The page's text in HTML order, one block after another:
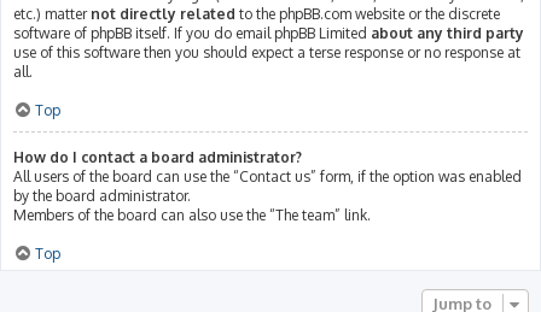
etc.) matter not directly related to the phpBB.com website or the discrete
software of phpBB itself. If you do email phpBB Limited about any third party
use of this software then you should expect a terse response or no response at
all.
Top
How do I contact a board administrator?
All users of the board can use the “Contact us” form, if the option was enabled
by the board administrator.
Members of the board can also use the “The team” link.
Top
Jump to